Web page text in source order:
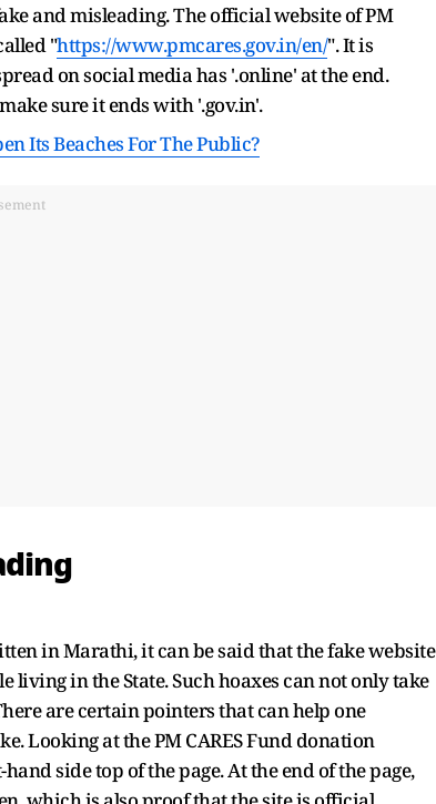
and misleading. The official website of PM
"https://www.pmcares.gov.in/en/". It is
on social media has '.online' at the end.
sure it ends with '.gov.in'.
Its Beaches For The Public?
in Marathi, it can be said that the fake website
in the State. Such hoaxes can not only take
are certain pointers that can help one
Looking at the PM CARES Fund donation
side top of the page. At the end of the page,